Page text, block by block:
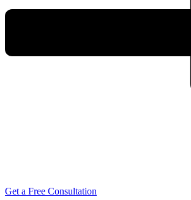
Get a Free Consultation